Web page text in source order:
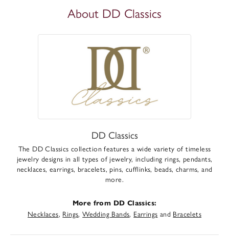
About DD Classics
DD Classics
The DD Classics collection features a wide variety of timeless
jewelry designs in all types of jewelry, including rings, pendants,
necklaces, earrings, bracelets, pins, cufflinks, beads, charms, and
more.
More from DD Classics:
Necklaces, Rings,Wedding Bands, Earrings and Bracelets